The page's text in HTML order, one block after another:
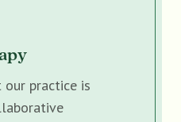
practice is